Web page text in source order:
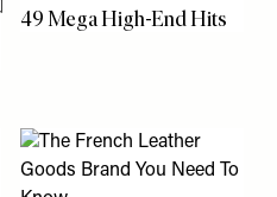
Save To My Favourites
49 Mega High-End Hits